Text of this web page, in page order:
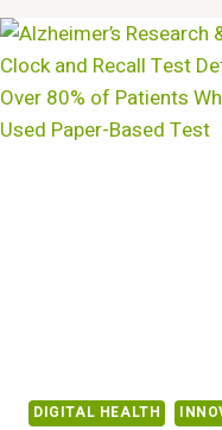
RIES
AS
CHIEF
MEDICAL
OFFICER
DIGITAL HEALTH